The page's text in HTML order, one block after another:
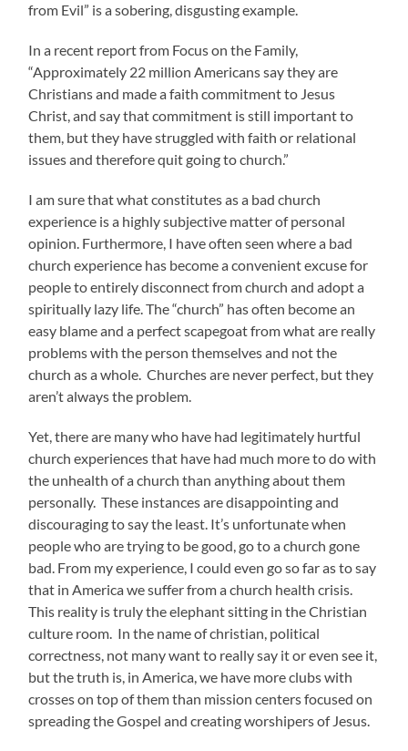
from Evil” is a sobering, disgusting example.
In a recent report from Focus on the Family,
“Approximately 22 million Americans say they are
Christians and made a faith commitment to Jesus
Christ, and say that commitment is still important to
them, but they have struggled with faith or relational
issues and therefore quit going to church.”
I am sure that what constitutes as a bad church
experience is a highly subjective matter of personal
opinion. Furthermore, I have often seen where a bad
church experience has become a convenient excuse for
people to entirely disconnect from church and adopt a
spiritually lazy life. The “church” has often become an
easy blame and a perfect scapegoat from what are really
problems with the person themselves and not the
church as a whole. Churches are never perfect, but they
aren’t always the problem.
Yet, there are many who have had legitimately hurtful
church experiences that have had much more to do with
the unhealth of a church than anything about them
personally. These instances are disappointing and
discouraging to say the least. It’s unfortunate when
people who are trying to be good, go to a church gone
bad. From my experience, I could even go so far as to say
that in America we suffer from a church health crisis.
This reality is truly the elephant sitting in the Christian
culture room. In the name of christian, political
correctness, not many want to really say it or even see it,
but the truth is, in America, we have more clubs with
crosses on top of them than mission centers focused on
spreading the Gospel and creating worshipers of Jesus.